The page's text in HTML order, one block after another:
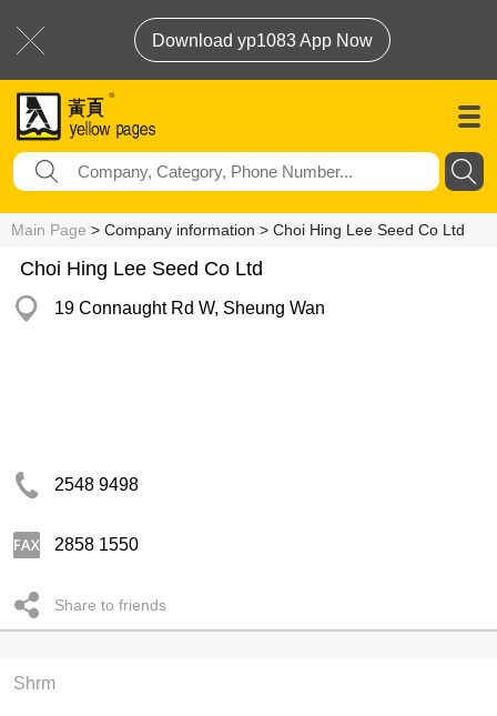
Download yp1083 App Now
Main Page > Company information > Choi Hing Lee Seed Co Ltd
Choi Hing Lee Seed Co Ltd
19 Connaught Rd W, Sheung Wan
2548 9498
2858 1550
Share to friends
Shrm